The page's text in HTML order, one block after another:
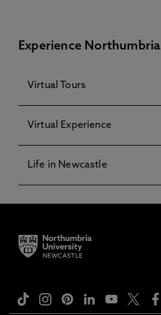
Experience Northumbria
Virtual Tours
Virtual Experience
Life in Newcastle